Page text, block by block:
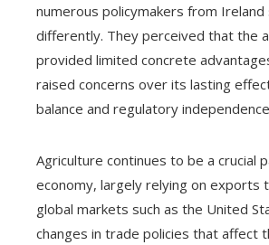
numerous policymakers from Ireland
differently. They perceived that the
provided limited concrete
raised concerns over its lasting
balance and regulatory
Agriculture continues to be a crucial
economy, largely relying on exports
global markets such as the United
changes in trade policies that affect